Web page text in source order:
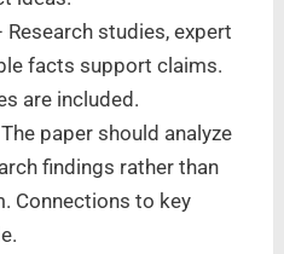
Research studies, expert
facts support claims.
are included.
paper should analyze
findings rather than
Connections to key